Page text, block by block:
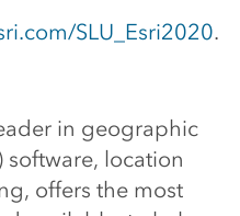
SLU_Esri2020.
in geographic
software, location
offers the most